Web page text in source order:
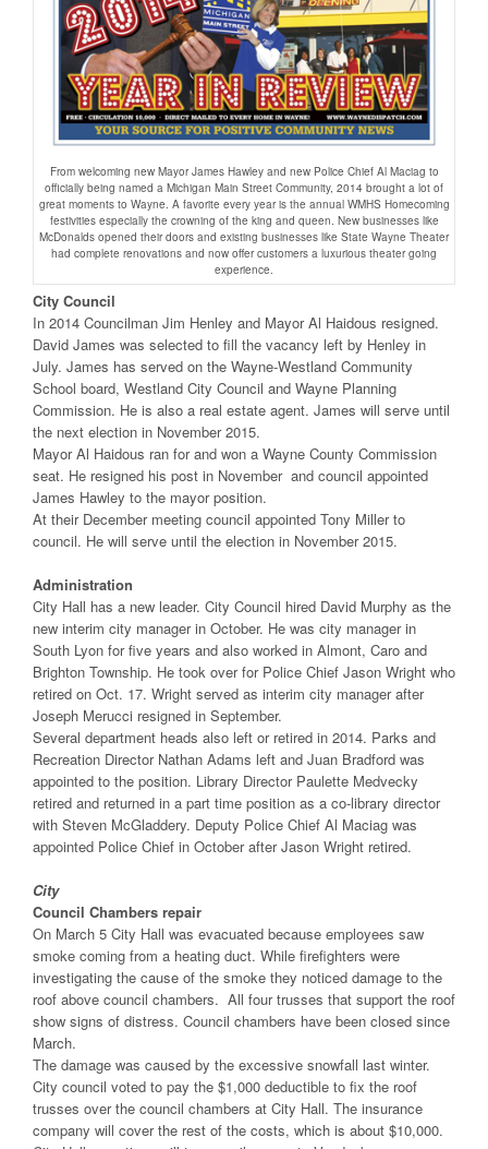
From welcoming new Mayor James Hawley and new Police Chief Al Maciag to
officially being named a Michigan Main Street Community, 2014 brought a lot of
great moments to Wayne. A favorite every year is the annual WMHS Homecoming
festivities especially the crowning of the king and queen. New businesses like
McDonalds opened their doors and existing businesses like State Wayne Theater
had complete renovations and now offer customers a luxurious theater going
experience.
City Council
In 2014 Councilman Jim Henley and Mayor Al Haidous resigned.
David James was selected to fill the vacancy left by Henley in
July. James has served on the Wayne-Westland Community
School board, Westland City Council and Wayne Planning
Commission. He is also a real estate agent. James will serve until
the next election in November 2015.
Mayor Al Haidous ran for and won a Wayne County Commission
seat. He resigned his post in November and council appointed
James Hawley to the mayor position.
At their December meeting council appointed Tony Miller to
council. He will serve until the election in November 2015.
Administration
City Hall has a new leader. City Council hired David Murphy as the
new interim city manager in October. He was city manager in
South Lyon for five years and also worked in Almont, Caro and
Brighton Township. He took over for Police Chief Jason Wright who
retired on Oct. 17. Wright served as interim city manager after
Joseph Merucci resigned in September.
Several department heads also left or retired in 2014. Parks and
Recreation Director Nathan Adams left and Juan Bradford was
appointed to the position. Library Director Paulette Medvecky
retired and returned in a part time position as a co-library director
with Steven McGladdery. Deputy Police Chief Al Maciag was
appointed Police Chief in October after Jason Wright retired.
City
Council Chambers repair
On March 5 City Hall was evacuated because employees saw
smoke coming from a heating duct. While firefighters were
investigating the cause of the smoke they noticed damage to the
roof above council chambers. All four trusses that support the roof
show signs of distress. Council chambers have been closed since
March.
The damage was caused by the excessive snowfall last winter.
City council voted to pay the $1,000 deductible to fix the roof
trusses over the council chambers at City Hall. The insurance
company will cover the rest of the costs, which is about $10,000.